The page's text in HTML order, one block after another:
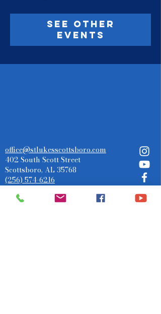
See other
events
office@stlukesscottsboro.com
402 South Scott Street
Scottsboro, AL 35768
(256) 574-6216